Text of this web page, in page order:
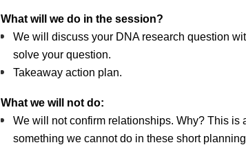
What will we do in the session?
We will discuss your DNA research question
solve your question.
Takeaway action plan.
What we will not do:
We will not confirm relationships. Why? This is
something we cannot do in these short